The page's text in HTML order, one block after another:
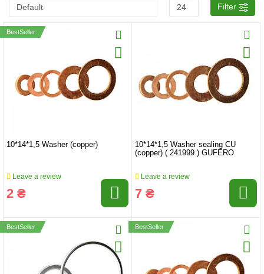
Filter
BestSeller
10*14*1,5 Washer (copper)
Leave a review
2 ₴
10*14*1,5 Washer sealing CU
(copper) ( 241999 ) GUFERO
Leave a review
7 ₴
BestSeller BestSeller